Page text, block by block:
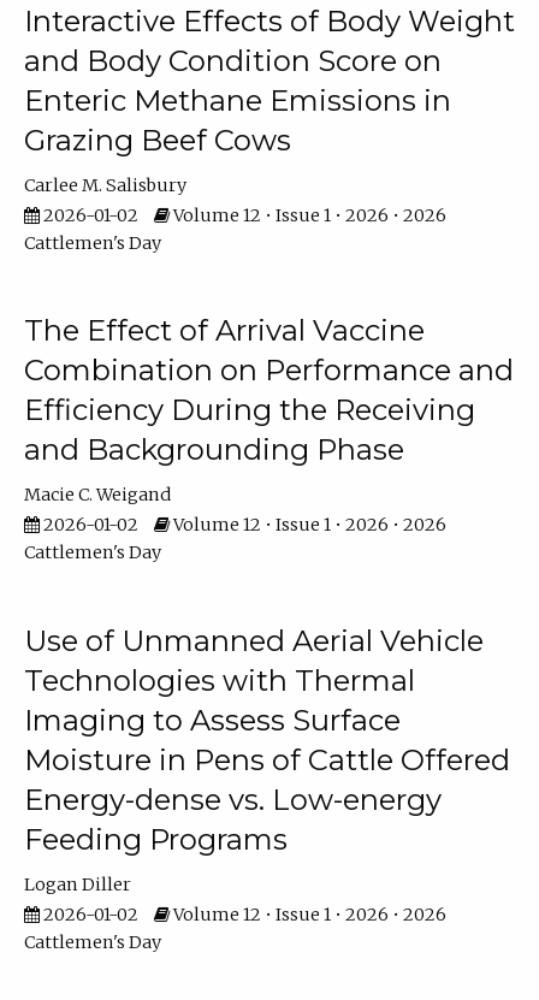
Interactive Effects of Body Weight
and Body Condition Score on
Enteric Methane Emissions in
Grazing Beef Cows
Carlee M. Salisbury
2026-01-02
Volume 12 • Issue 1 • 2026 • 2026
Cattlemen's Day
The Effect of Arrival Vaccine
Combination on Performance and
Efficiency During the Receiving
and Backgrounding Phase
Macie C. Weigand
2026-01-02
Volume 12 • Issue 1 • 2026 • 2026
Cattlemen's Day
Use of Unmanned Aerial Vehicle
Technologies with Thermal
Imaging to Assess Surface
Moisture in Pens of Cattle Offered
Energy-dense vs. Low-energy
Feeding Programs
Logan Diller
2026-01-02
Volume 12 • Issue 1 • 2026 • 2026
Cattlemen's Day